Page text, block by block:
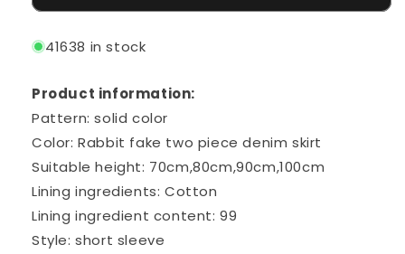
41638 in stock
Product information:
Pattern: solid color
Color: Rabbit fake two piece denim skirt
Suitable height: 70cm,80cm,90cm,100cm
Lining ingredients: Cotton
Lining ingredient content: 99
Style: short sleeve